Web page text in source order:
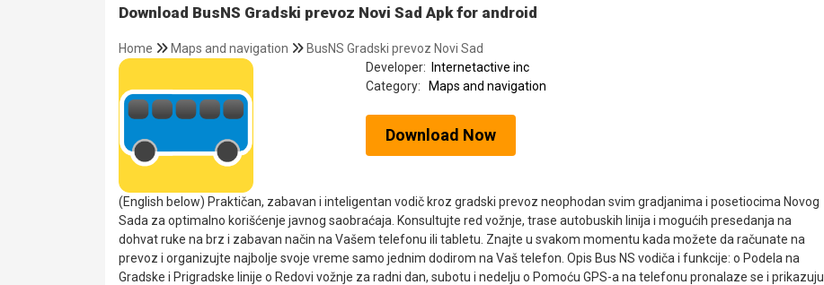
Download BusNS Gradski prevoz Novi Sad Apk for android
Home Maps and navigation
BusNS Gradski prevoz Novi Sad
Developer:
Internetactive inc
Category:
Maps and navigation
Download Now
(English below) Praktičan, zabavan i inteligentan vodič kroz gradski prevoz neophodan svim gradjanima i posetiocima Novog
Sada za optimalno korišćenje javnog saobraćaja. Konsultujte red vožnje, trase autobuskih linija i mogućih presedanja na
dohvat ruke na brz i zabavan način na Vašem telefonu ili tabletu. Znajte u svakom momentu kada možete da računate na
prevoz i organizujte najbolje svoje vreme samo jednim dodirom na Vaš telefon. Opis Bus NS vodiča i funkcije: o Podela na
Gradske i Prigradske linije o Redovi vožnje za radni dan, subotu i nedelju o Pomoću GPS-a na telefonu pronalaze se i prikazuju